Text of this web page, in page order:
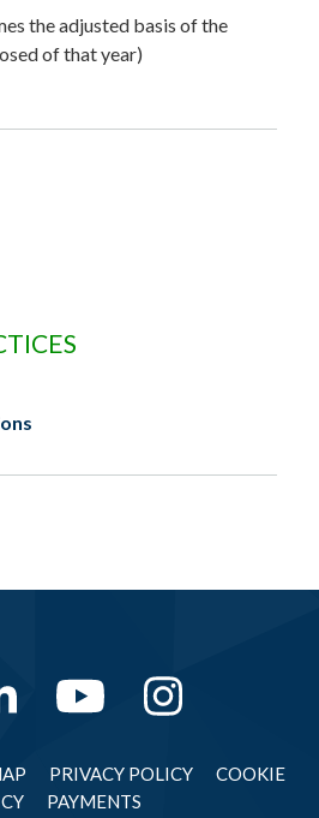
the adjusted basis of the
of that year)
LinkedInYouTube
PRIVACY POLICY
COOKIE
PAYMENTS